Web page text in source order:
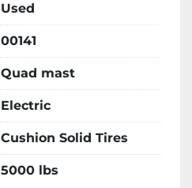
Used
00141
Quad mast
Electric
Cushion Solid Tires
5000 lbs